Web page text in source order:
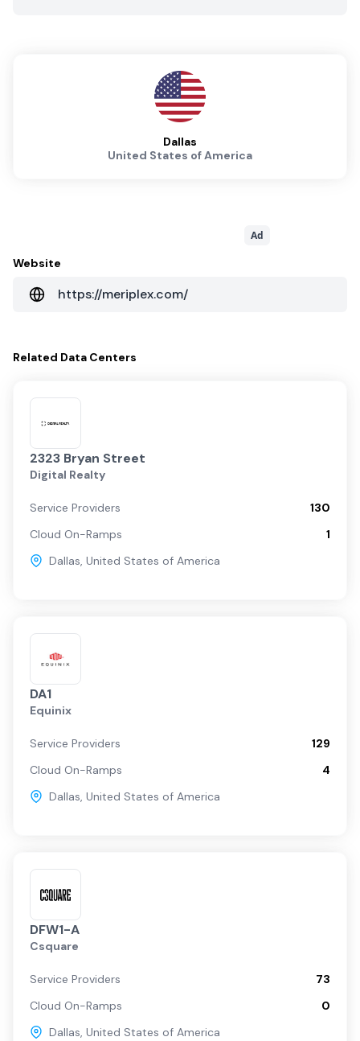
Dallas
United States of America
Ad
Website
https://meriplex.com/
Related Data Centers
2323 Bryan Street
Digital Realty
Service Providers
130
Cloud On-Ramps
1
Dallas, United States of America
DA1
Equinix
Service Providers
129
Cloud On-Ramps
4
Dallas, United States of America
DFW1-A
Csquare
Service Providers
73
Cloud On-Ramps
0
Dallas, United States of America